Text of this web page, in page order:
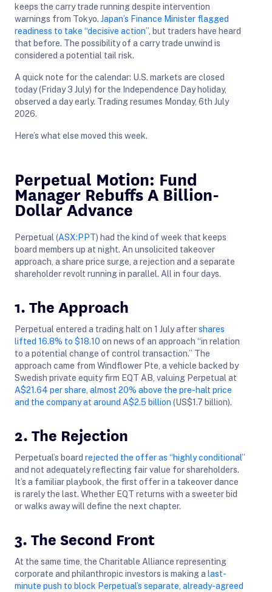
keeps the carry trade running despite intervention
warnings from Tokyo. Japan’s Finance Minister flagged
readiness to take “decisive action”, but traders have heard
that before. The possibility of a carry trade unwind is
considered a potential tail risk.
A quick note for the calendar: U.S. markets are closed
today (Friday 3 July) for the Independence Day holiday,
observed a day early. Trading resumes Monday, 6th July
2026.
Here’s what else moved this week.
Perpetual Motion: Fund
Manager Rebuffs A Billion-
Dollar Advance
Perpetual (ASX:PPT) had the kind of week that keeps
board members up at night. An unsolicited takeover
approach, a share price surge, a rejection and a separate
shareholder revolt running in parallel. All in four days.
1. The Approach
Perpetual entered a trading halt on 1 July aftershares
lifted 16.8% to $18.10 on news of an approach “in relation
to a potential change of control transaction.” The
approach came from Windflower Pte, a vehicle backed by
Swedish private equity firm EQT AB, valuing Perpetual at
A$21.64 per share, almost 20% above the pre-halt price
and the company at around A$2.5 billion (US$1.7 billion).
2. The Rejection
Perpetual’s board rejected the offer as “highly conditional”
and not adequately reflecting fair value for shareholders.
It’s a familiar playbook, the first offer in a takeover dance
is rarely the last. Whether EQT returns with a sweeter bid
or walks away will define the next chapter.
3. The Second Front
At the same time, the Charitable Alliance representing
corporate and philanthropic investors is making a last-
minute push to block Perpetual’s separate, already-agreed